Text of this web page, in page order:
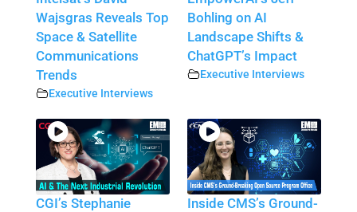
Wajsgras Reveals Top
Space & Satellite
Communications
Trends
Executive Interviews
Bohling on AI
Landscape Shifts &
ChatGPT’s Impact
Executive Interviews
CGI’s Stephanie
Inside CMS’s Ground-